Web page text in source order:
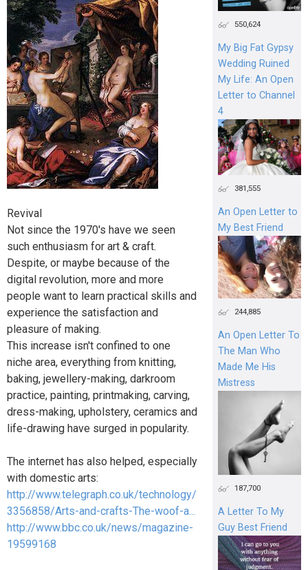
Revival
Not since the 1970's have we seen
such enthusiasm for art & craft.
Despite, or maybe because of the
digital revolution, more and more
people want to learn practical skills and
experience the satisfaction and
pleasure of making.
This increase isn't confined to one
niche area, everything from knitting,
baking, jewellery-making, darkroom
practice, painting, printmaking, carving,
dress-making, upholstery, ceramics and
life-drawing have surged in popularity.
The internet has also helped, especially
with domestic arts:
http://www.telegraph.co.uk/technology/
3356858/Arts-and-crafts-The-woof-a...
http://www.bbc.co.uk/news/magazine-
19599168
550,624
My Big Fat Gypsy
Wedding Ruined
My Life: An Open
Letter to Channel
4
381,555
An Open Letter to
My Best Friend
244,885
An Open Letter To
The Man Who
Made Me His
Mistress
187,700
A Letter To My
Guy Best Friend